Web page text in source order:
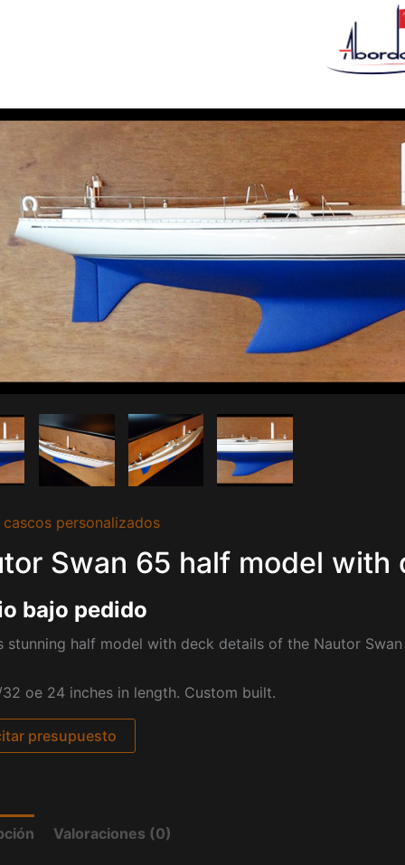
personalizados
Swan 65 half model with
bajo pedido
stunning half model with deck details of the Nautor Swan
32 oe 24 inches in length. Custom built.
presupuesto
Valoraciones (0)